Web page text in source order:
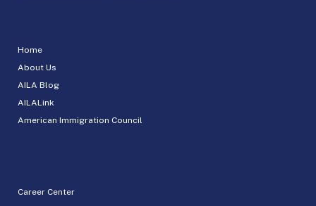
Home
About Us
AILA Blog
AILALink
American Immigration Council
Career Center